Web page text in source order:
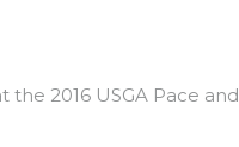
2016 USGA Pace and